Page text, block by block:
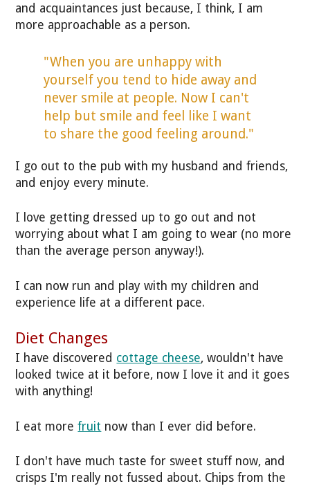
and acquaintances just because, I think, I am
more approachable as a person.
"When you are unhappy with
yourself you tend to hide away and
never smile at people. Now I can't
help but smile and feel like I want
to share the good feeling around."
I go out to the pub with my husband and friends,
and enjoy every minute.
I love getting dressed up to go out and not
worrying about what I am going to wear (no more
than the average person anyway!).
I can now run and play with my children and
experience life at a different pace.
Diet Changes
I have discovered cottage cheese, wouldn't have
looked twice at it before, now I love it and it goes
with anything!
I eat morefruit now than I ever did before.
I don't have much taste for sweet stuff now, and
crisps I'm really not fussed about. Chips from the